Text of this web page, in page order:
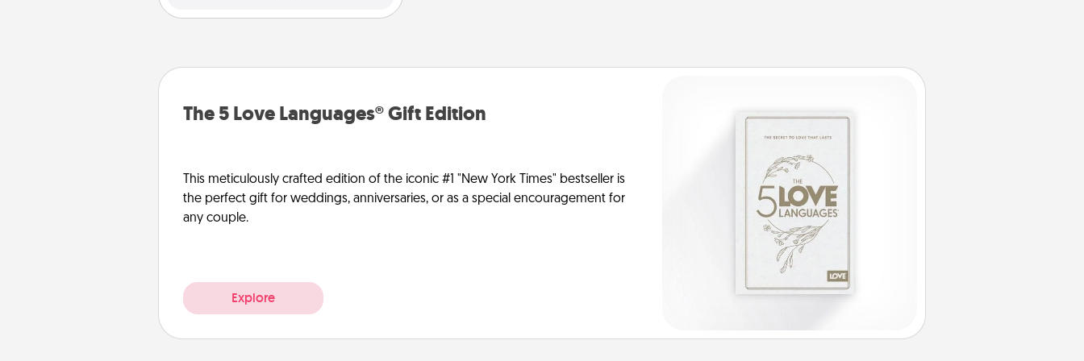
The 5 Love Languages® Gift Edition
This meticulously crafted edition of the iconic #1 "New York Times" bestseller is
the perfect gift for weddings, anniversaries, or as a special encouragement for
any couple.
Explore